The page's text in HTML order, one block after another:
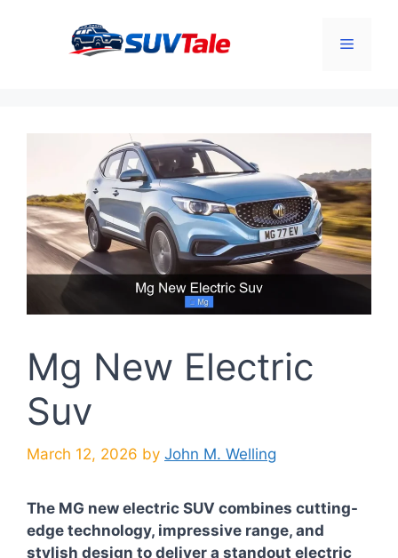
Menu
Mg New Electric
Suv
March 12, 2026 by John M. Welling
The MG new electric SUV combines cutting-
edge technology, impressive range, and
stylish design to deliver a standout electric